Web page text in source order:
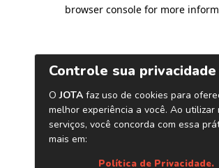
browser console for more